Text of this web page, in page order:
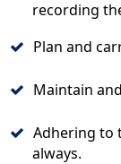
recording
Plan and
Maintain
Adhering to
always.